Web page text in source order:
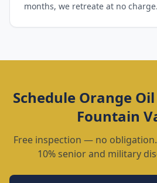
months, we retreate at no charge.
Schedule Orange
Fountain
Free inspection — no obligation.
10% senior and military